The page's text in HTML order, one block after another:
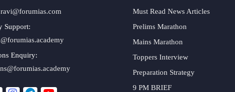
ravi@forumias.com
Support:
Enquiry:
Must Read News Articles
Prelims Marathon
Mains Marathon
Toppers Interview
Preparation Strategy
9 PM BRIEF